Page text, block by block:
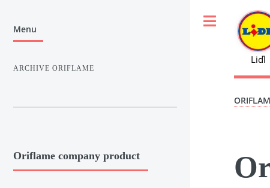
Liďl
Menu
ARCHIVE ORIFLAME
Oriflame company product
Toggle